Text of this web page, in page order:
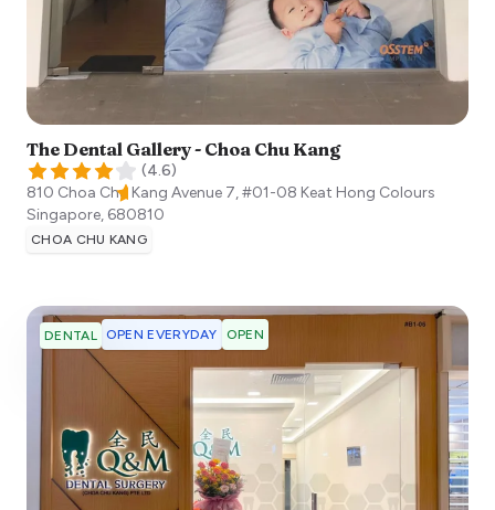
The Dental Gallery - Choa Chu Kang
(4.6)
810 Choa Chu Kang Avenue 7, #01-08 Keat Hong Colours
Singapore, 680810
CHOA CHU KANG
DENTAL OPEN EVERYDAY OPEN